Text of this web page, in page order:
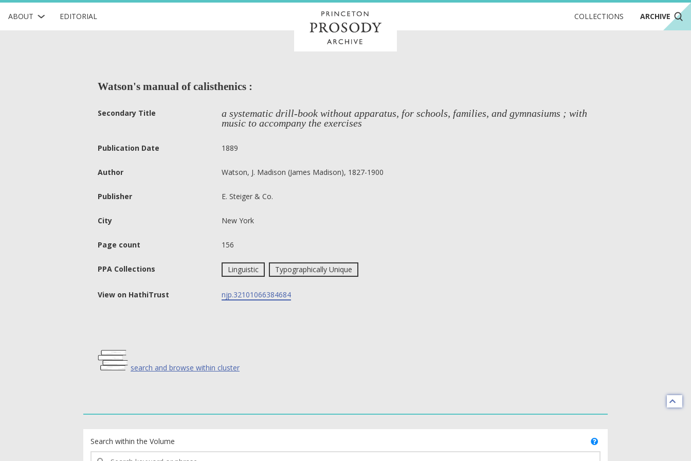
ABOUT EDITORIAL COLLECTIONS ARCHIVE
Watson's manual of calisthenics :
Secondary Title
a systematic drill-book without apparatus, for schools, families, and gymnasiums ; with
music to accompany the exercises
Publication Date 1889
Author Watson, J. Madison (James Madison), 1827-1900
Publisher E. Steiger & Co.
City New York
Page count 156
PPA Collections Linguistic Typographically Unique
View on HathiTrust njp.32101066384684
search and browse within cluster
Search within the Volume